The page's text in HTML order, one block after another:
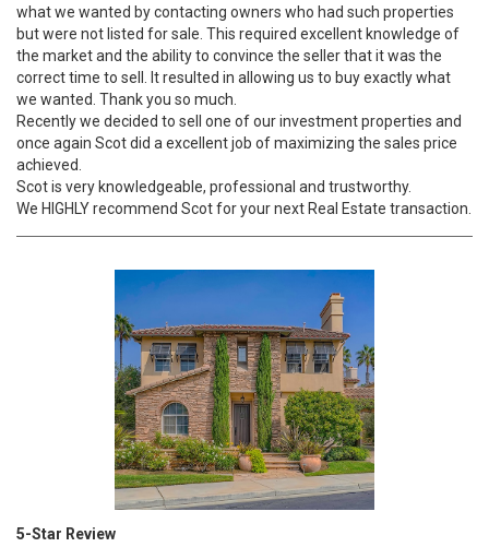
what we wanted by contacting owners who had such properties
but were not listed for sale. This required excellent knowledge of
the market and the ability to convince the seller that it was the
correct time to sell. It resulted in allowing us to buy exactly what
we wanted. Thank you so much.
Recently we decided to sell one of our investment properties and
once again Scot did a excellent job of maximizing the sales price
achieved.
Scot is very knowledgeable, professional and trustworthy.
We HIGHLY recommend Scot for your next Real Estate transaction.
5-Star Review